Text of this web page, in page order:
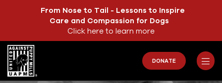
DONATE
From Nose to Tail - Lessons to Inspire
Care and Compassion for Dogs
Click here to learn more